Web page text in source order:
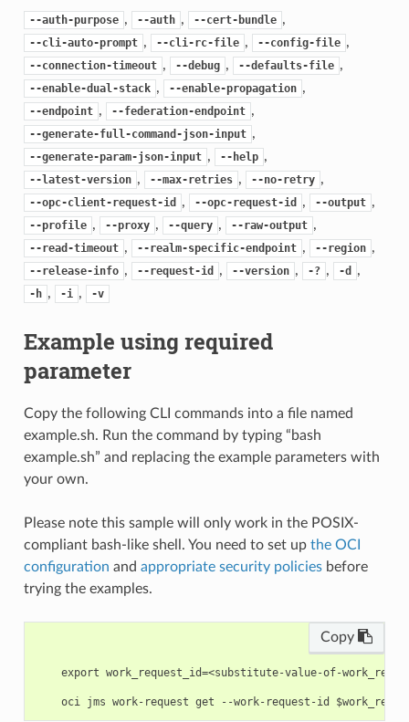
--auth-purpose , --auth , --cert-bundle ,
--cli-auto-prompt , --cli-rc-file , --config-file ,
--connection-timeout , --debug , --defaults-file ,
--enable-dual-stack , --enable-propagation ,
--endpoint , --federation-endpoint ,
--generate-full-command-json-input ,
--generate-param-json-input , --help ,
--latest-version , --max-retries , --no-retry ,
--opc-client-request-id , --opc-request-id , --output ,
--profile , --proxy , --query , --raw-output ,
--read-timeout , --realm-specific-endpoint , --region ,
--release-info , --request-id , --version , -? , -d ,
-h , -i , -v
Example using required
parameter
Copy the following CLI commands into a file named
example.sh. Run the command by typing “bash
example.sh” and replacing the example parameters with
your own.
Please note this sample will only work in the POSIX-
compliant bash-like shell. You need to set up the OCI
configuration and appropriate security policiesbefore
trying the examples.
Copy
export work_request_id=<substitute-value-of-